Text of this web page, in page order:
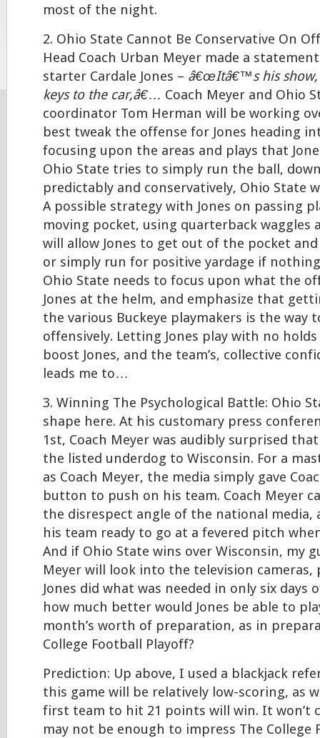
most of the night.
2. Ohio State Cannot Be Conservative On
Head Coach Urban Meyer made a
starter Cardale Jones – â€œItâ€™s his
keys to the car,â€… Coach Meyer and Ohio
coordinator Tom Herman will be working
best tweak the offense for Jones heading
focusing upon the areas and plays that
Ohio State tries to simply run the ball,
predictably and conservatively, Ohio State
A possible strategy with Jones on passing
moving pocket, using quarterback waggles
will allow Jones to get out of the pocket
or simply run for positive yardage if
Ohio State needs to focus upon what the
Jones at the helm, and emphasize that
the various Buckeye playmakers is the way
offensively. Letting Jones play with no
boost Jones, and the team’s, collective
leads me to…
3. Winning The Psychological Battle: Ohio
shape here. At his customary press
1st, Coach Meyer was audibly surprised
the listed underdog to Wisconsin. For a
as Coach Meyer, the media simply gave
button to push on his team. Coach Meyer
the disrespect angle of the national media,
his team ready to go at a fevered pitch
And if Ohio State wins over Wisconsin, my
Meyer will look into the television
Jones did what was needed in only six days
how much better would Jones be able to
month’s worth of preparation, as in
College Football Playoff?
Prediction: Up above, I used a blackjack
this game will be relatively low-scoring, as
first team to hit 21 points will win. It won’t
may not be enough to impress The College